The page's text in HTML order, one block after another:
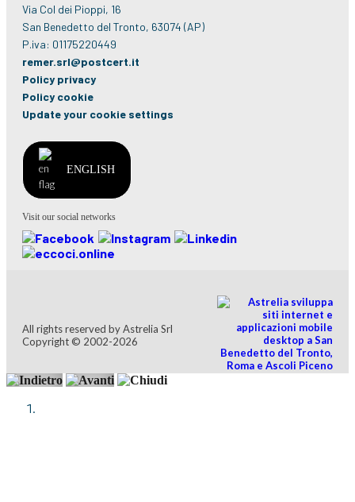
Via Col dei Pioppi, 16
San Benedetto del Tronto, 63074 (AP)
P.iva: 01175220449
remer.srl@postcert.it
Policy privacy
Policy cookie
Update your cookie settings
ENGLISH
Visit our social networks
All rights reserved by Astrelia Srl
Copyright © 2002-2026